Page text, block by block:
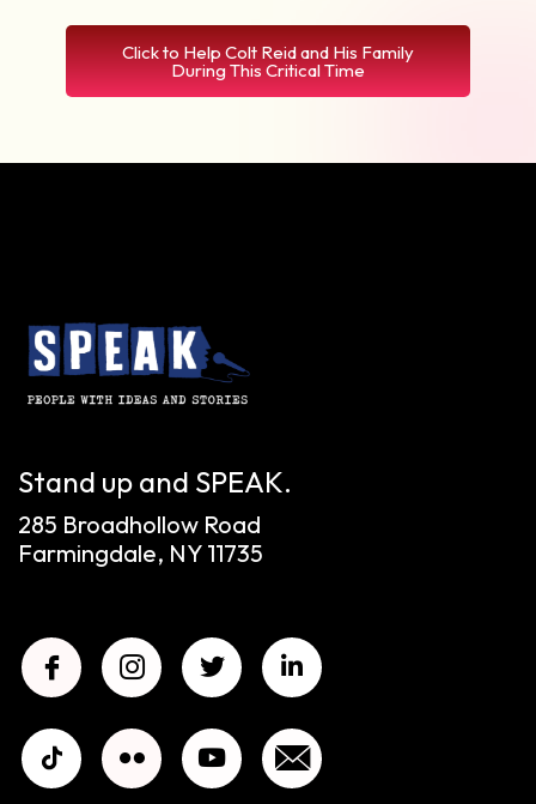
Click to Help Colt Reid and His Family
During This Critical Time
Stand up and SPEAK.
285 Broadhollow Road
Farmingdale, NY 11735